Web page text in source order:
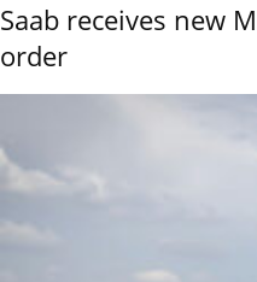
Saab receives new
order